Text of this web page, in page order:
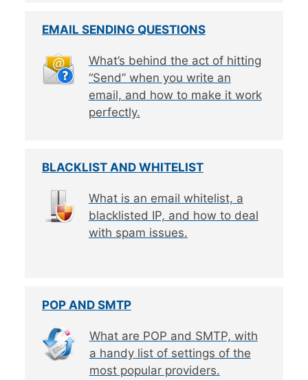
EMAIL SENDING QUESTIONS
What’s behind the act of hitting
“Send” when you write an
email, and how to make it work
perfectly.
BLACKLIST AND WHITELIST
What is an email whitelist, a
blacklisted IP, and how to deal
with spam issues.
POP AND SMTP
What are POP and SMTP, with
a handy list of settings of the
most popular providers.